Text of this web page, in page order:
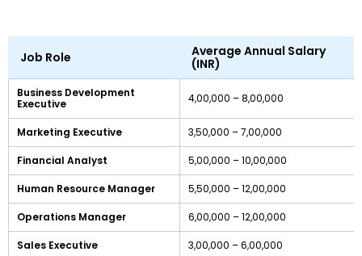
Job Role
Average Annual Salary
(INR)
Business Development
Executive
4,00,000 – 8,00,000
Marketing Executive 3,50,000 – 7,00,000
Financial Analyst 5,00,000 – 10,00,000
Human Resource Manager 5,50,000 – 12,00,000
Operations Manager 6,00,000 – 12,00,000
Sales Executive 3,00,000 – 6,00,000